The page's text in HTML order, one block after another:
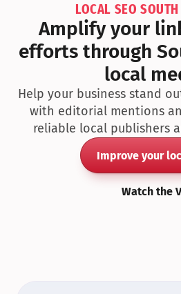
LOCAL SEO
Amplify your
efforts through
local
Help your business stand
with editorial mentions
reliable local publishers
Improve your
Watch the